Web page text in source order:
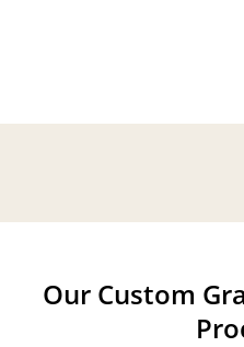
Our Custom